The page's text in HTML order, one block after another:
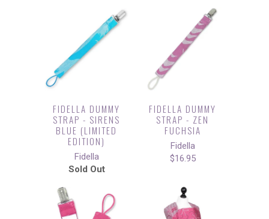
FIDELLA DUMMY
STRAP - SIRENS
BLUE (LIMITED
EDITION)
Fidella
Sold Out
FIDELLA DUMMY
STRAP - ZEN
FUCHSIA
Fidella
$16.95